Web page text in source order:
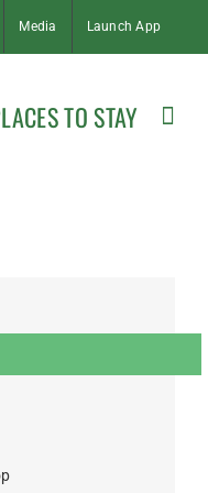
Media Launch App
TO STAY